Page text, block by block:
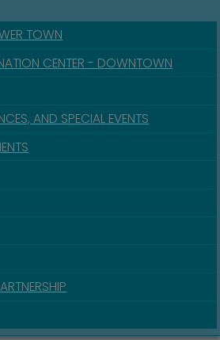
TOWN
CENTER - DOWNTOWN
AND SPECIAL EVENTS